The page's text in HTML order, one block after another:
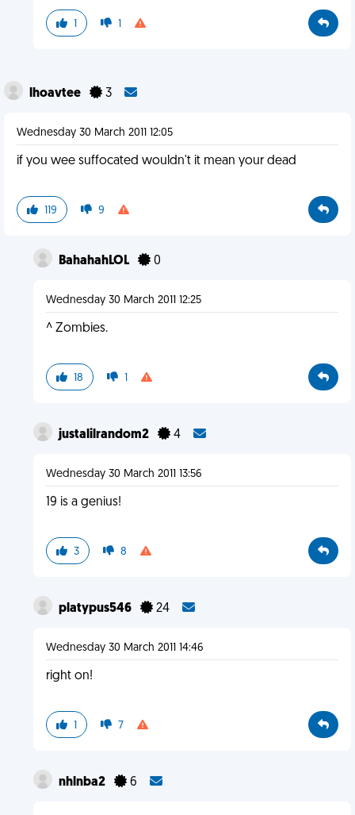
1 1
lhoavtee 3
Wednesday 30 March 2011 12:05
if you wee suffocated wouldn't it mean your dead
119 9
BahahahLOL 0
Wednesday 30 March 2011 12:25
^ Zombies.
18 1
justalilrandom2 4
Wednesday 30 March 2011 13:56
19 is a genius!
3 8
platypus546 24
Wednesday 30 March 2011 14:46
right on!
1 7
nhlnba2 6